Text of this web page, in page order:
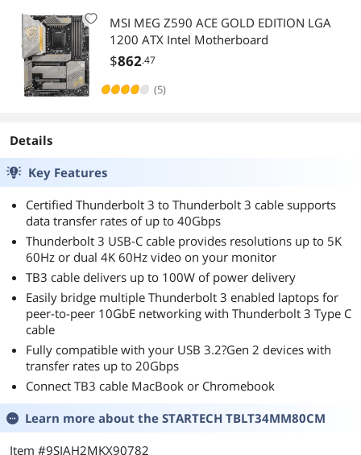
MSI MEG Z590 ACE GOLD EDITION LGA
1200 ATX Intel Motherboard
$862.47
(5)
Details
Key Features
Certified Thunderbolt 3 to Thunderbolt 3 cable supports
data transfer rates of up to 40Gbps
Thunderbolt 3 USB-C cable provides resolutions up to 5K
60Hz or dual 4K 60Hz video on your monitor
TB3 cable delivers up to 100W of power delivery
Easily bridge multiple Thunderbolt 3 enabled laptops for
peer-to-peer 10GbE networking with Thunderbolt 3 Type C
cable
Fully compatible with your USB 3.2?Gen 2 devices with
transfer rates up to 20Gbps
Connect TB3 cable MacBook or Chromebook
Learn more about the STARTECH TBLT34MM80CM
Item #9SIAH2MKX90782